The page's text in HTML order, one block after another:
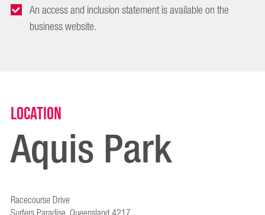
An access and inclusion statement is available on the
business website.
Location
Aquis Park
Racecourse Drive